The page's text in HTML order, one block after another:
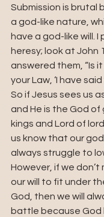
Submission is brutal
a god-like nature,
have a god-like will. I
heresy; look at John
answered them, “Is
your Law, ‘I have
So if Jesus sees us
and He is the God of
kings and Lord of
us know that our
always struggle to
However, if we
our will to fit under
God, then we will
battle because God